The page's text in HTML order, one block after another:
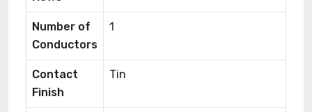
Number of
Conductors
1
Contact
Finish
Tin